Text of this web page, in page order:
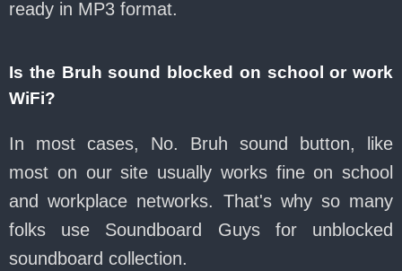
ready in MP3 format.
Is the Bruh sound blocked on school or work
WiFi?
In most cases, No. Bruh sound button, like
most on our site usually works fine on school
and workplace networks. That's why so many
folks use Soundboard Guys for unblocked
soundboard collection.